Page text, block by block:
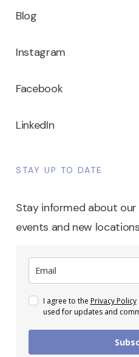
Blog
Instagram
Facebook
LinkedIn
STAY UP TO DATE
Stay informed about
events and new
I agree to the Privacy Policy
used for updates and